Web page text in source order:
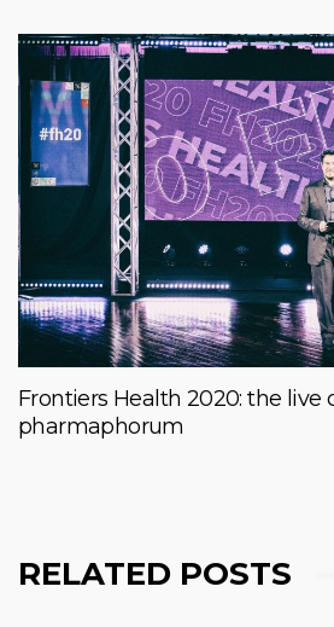
Frontiers Health 2020: the live
pharmaphorum
RELATED POSTS